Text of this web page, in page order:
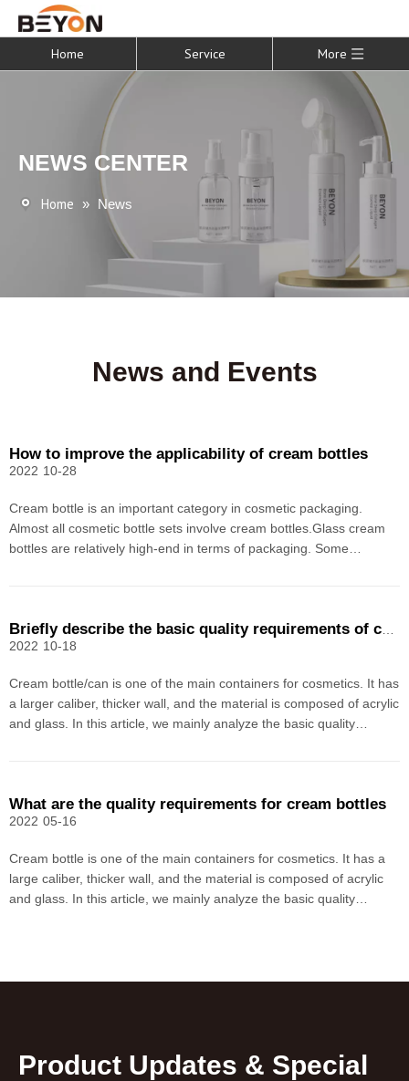
Home Service More
NEWS CENTER
Home » News
News and Events
How to improve the applicability of cream bottles
Cream bottle is an important category in cosmetic packaging.
Almost all cosmetic bottle sets involve cream bottles.Glass cream
bottles are relatively high-end in terms of packaging. Some
2022 10-28
Cream bottle/can is one of the main containers for cosmetics. It has
a larger caliber, thicker wall, and the material is composed of acrylic
and glass. In this article, we mainly analyze the basic quality
2022 10-18
What are the quality requirements for cream bottles
Cream bottle is one of the main containers for cosmetics. It has a
large caliber, thicker wall, and the material is composed of acrylic
and glass. In this article, we mainly analyze the basic quality
2022 05-16
Product Updates & Special